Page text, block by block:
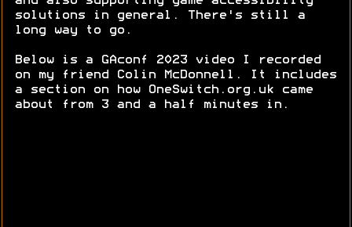
solutions in general. There's still a
long way to go.
Below is a GAconf 2023 video I recorded
on my friend Colin McDonnell. It includes
a section on how OneSwitch.org.uk came
about from 3 and a half minutes in.